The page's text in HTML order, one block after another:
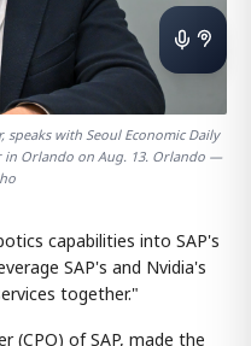
speaks with Seoul Economic Daily
in Orlando on Aug. 13. Orlando —
capabilities into SAP's
SAP's and Nvidia's
together."
(CPO) of SAP, made the